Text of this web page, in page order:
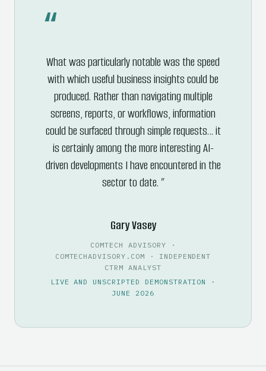
“
What was particularly notable was the speed
with which useful business insights could be
produced. Rather than navigating multiple
screens, reports, or workflows, information
could be surfaced through simple requests… it
is certainly among the more interesting AI-
driven developments I have encountered in the
sector to date.
Gary Vasey
COMTECH ADVISORY ·
COMTECHADVISORY.COM · INDEPENDENT
CTRM ANALYST
LIVE AND UNSCRIPTED DEMONSTRATION ·
JUNE 2026